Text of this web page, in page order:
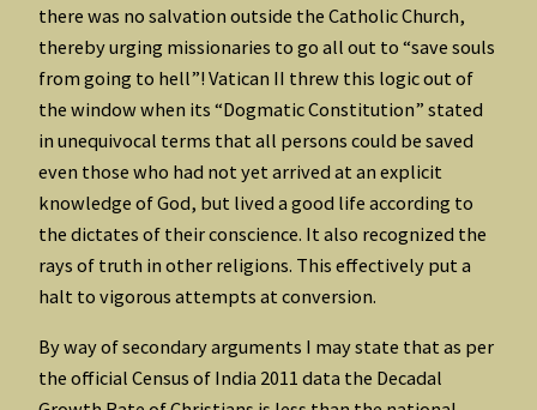
there was no salvation outside the Catholic Church,
thereby urging missionaries to go all out to “save souls
from going to hell”! Vatican II threw this logic out of
the window when its “Dogmatic Constitution” stated
in unequivocal terms that all persons could be saved
even those who had not yet arrived at an explicit
knowledge of God, but lived a good life according to
the dictates of their conscience. It also recognized the
rays of truth in other religions. This effectively put a
halt to vigorous attempts at conversion.
By way of secondary arguments I may state that as per
the official Census of India 2011 data the Decadal